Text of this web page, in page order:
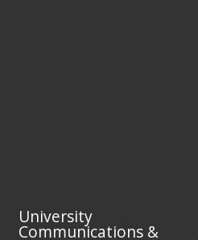
University
Communications &